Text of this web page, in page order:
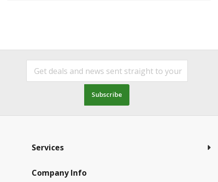
Subscribe
Services
Company Info